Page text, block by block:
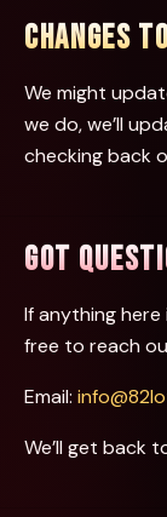
CHANGES
We might
we do, we’ll
checking back
GOT
If anything here
free to reach
Email:
We’ll get back